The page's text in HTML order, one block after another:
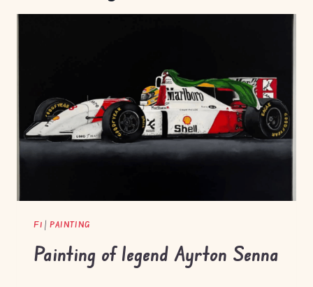
F1 | PAINTING
Painting of legend Ayrton Senna